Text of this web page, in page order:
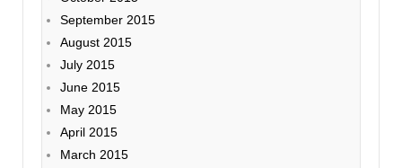
September 2015
August 2015
July 2015
June 2015
May 2015
April 2015
March 2015